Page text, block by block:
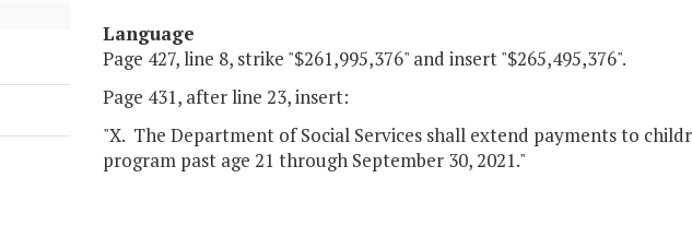
Language
Page 427, line 8, strike "$261,995,376" and insert "$265,495,376".
Page 431, after line 23, insert:
"X. The Department of Social Services shall extend payments to
program past age 21 through September 30, 2021."